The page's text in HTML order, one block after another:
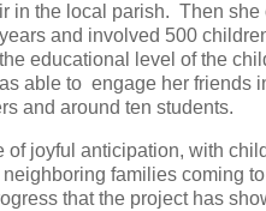
in the local parish. Then
and involved 500
educational level of the
able to engage her friends
and around ten students.
of joyful anticipation, with
families coming
that the project has